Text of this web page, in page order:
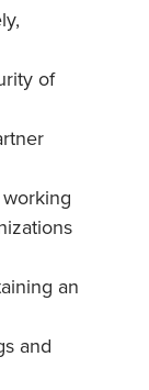
of
an
and